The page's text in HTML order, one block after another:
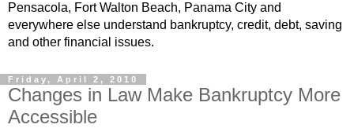
Pensacola, Fort Walton Beach, Panama City and
everywhere else understand bankruptcy, credit, debt, saving
and other financial issues.
Friday, April 2, 2010
Changes in Law Make Bankruptcy More
Accessible